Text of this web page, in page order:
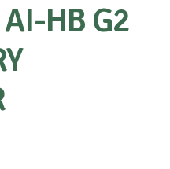
HB G2